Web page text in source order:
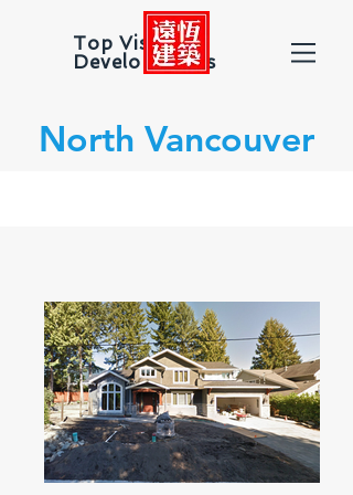
Top Vision
Developments
North Vancouver